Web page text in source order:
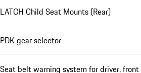
LATCH Child Seat Mounts (Rear)
PDK gear selector
Seat belt warning system for driver, front